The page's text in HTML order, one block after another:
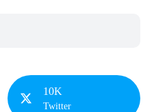
10K
Twitter